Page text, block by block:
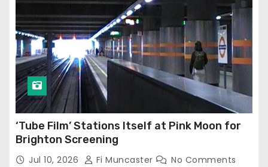
‘Tube Film’ Stations Itself at Pink Moon for
Brighton Screening
Jul 10, 2026 Fi Muncaster No Comments